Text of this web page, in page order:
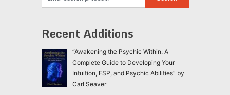
Recent Additions
“Awakening the Psychic Within: A
Complete Guide to Developing Your
Intuition, ESP, and Psychic Abilities” by
Carl Seaver